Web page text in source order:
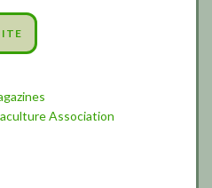
Association